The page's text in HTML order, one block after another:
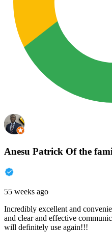
Anesu Patrick Of the
55 weeks ago
Incredibly excellent and
and clear and effective
will definitely use again!!!